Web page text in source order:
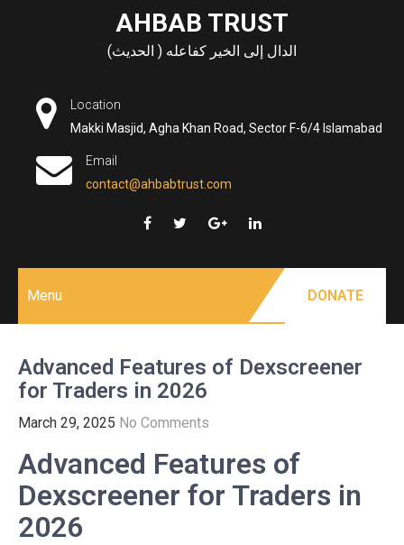
AHBAB TRUST
الدال إلى الخير كفاعله ( الحديث)
Location
Makki Masjid, Agha Khan Road, Sector F-6/4 Islamabad
Email
contact@ahbabtrust.com
Menu DONATE
Advanced Features of Dexscreener
for Traders in 2026
March 29, 2025 No Comments
Advanced Features of
Dexscreener for Traders in
2026